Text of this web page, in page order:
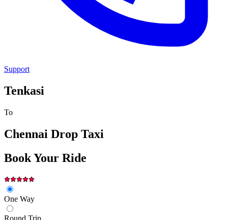
Support
Tenkasi
To
Chennai Drop Taxi
Book Your Ride
One Way
Round Trip